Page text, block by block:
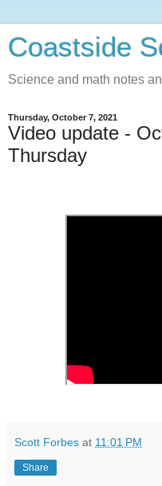
Coastside
Science and math notes
Thursday, October 7, 2021
Video update -
Thursday
Scott Forbes at 11:01 PM
Share